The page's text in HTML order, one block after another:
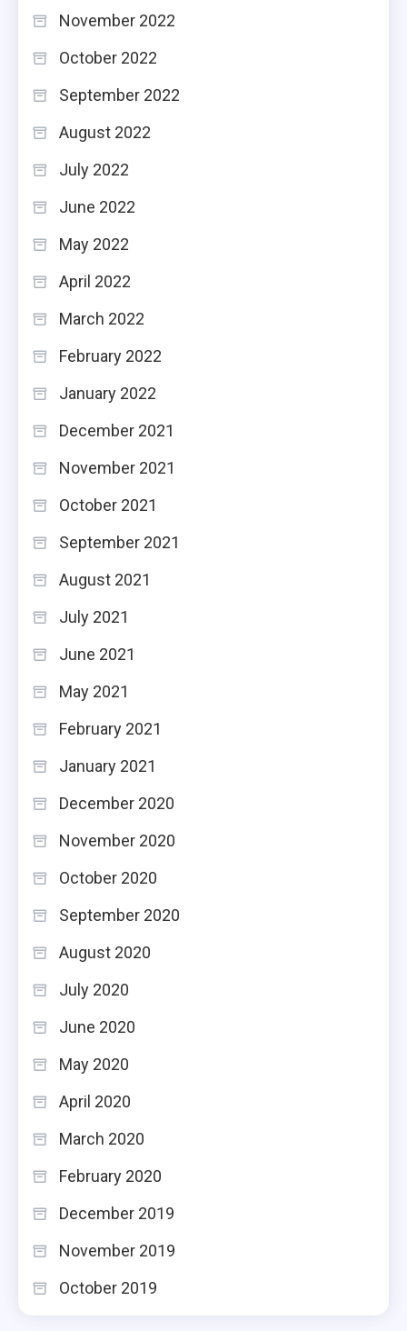
November 2022
October 2022
September 2022
August 2022
July 2022
June 2022
May 2022
April 2022
March 2022
February 2022
January 2022
December 2021
November 2021
October 2021
September 2021
August 2021
July 2021
June 2021
May 2021
February 2021
January 2021
December 2020
November 2020
October 2020
September 2020
August 2020
July 2020
June 2020
May 2020
April 2020
March 2020
February 2020
December 2019
November 2019
October 2019